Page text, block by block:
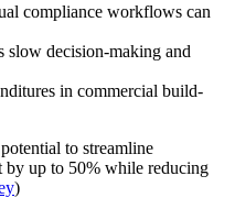
compliance workflows can
slow decision-making and
in commercial build-
to streamline
by up to 50% while reducing
)